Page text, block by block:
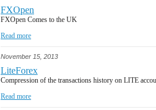
FXOpen
FXOpen Comes to the UK
Read more
November 15, 2013
LiteForex
Compression of the transactions history on LITE
Read more